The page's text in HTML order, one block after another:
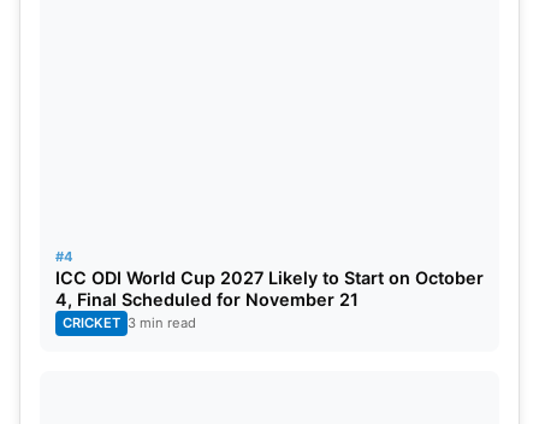
#4
ICC ODI World Cup 2027 Likely to Start on October
4, Final Scheduled for November 21
CRICKET 3 min read